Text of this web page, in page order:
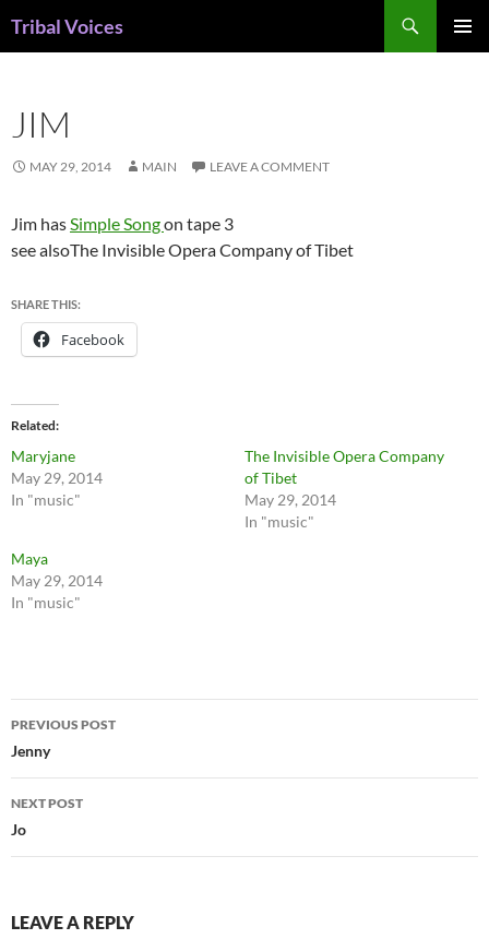
Tribal Voices
JIM
MAY 29, 2014 MAIN LEAVE A COMMENT
Jim hasSimple Songon tape 3
see alsoThe Invisible Opera Company of Tibet
SHARE THIS:
Facebook
Related
Maryjane
May 29, 2014
In "music"
The Invisible Opera Company
of Tibet
May 29, 2014
In "music"
Maya
May 29, 2014
In "music"
Post
navigation
PREVIOUS POST
Jenny
NEXT POST
Jo
LEAVE A REPLY